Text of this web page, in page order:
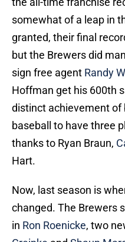
somewhat of a leap in
granted, their final
but the Brewers did
sign free agent Randy
Hoffman get his 600th
distinct achievement of
baseball to have three
thanks to Ryan Braun,
Hart.
Now, last season is
changed. The Brewers
in Ron Roenicke, two